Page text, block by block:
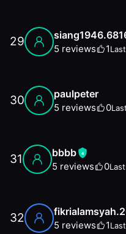
29
5 reviews 1
30 paulpeter
5 reviews 0
31 bbbb 4
5 reviews 0
32
5 reviews 1